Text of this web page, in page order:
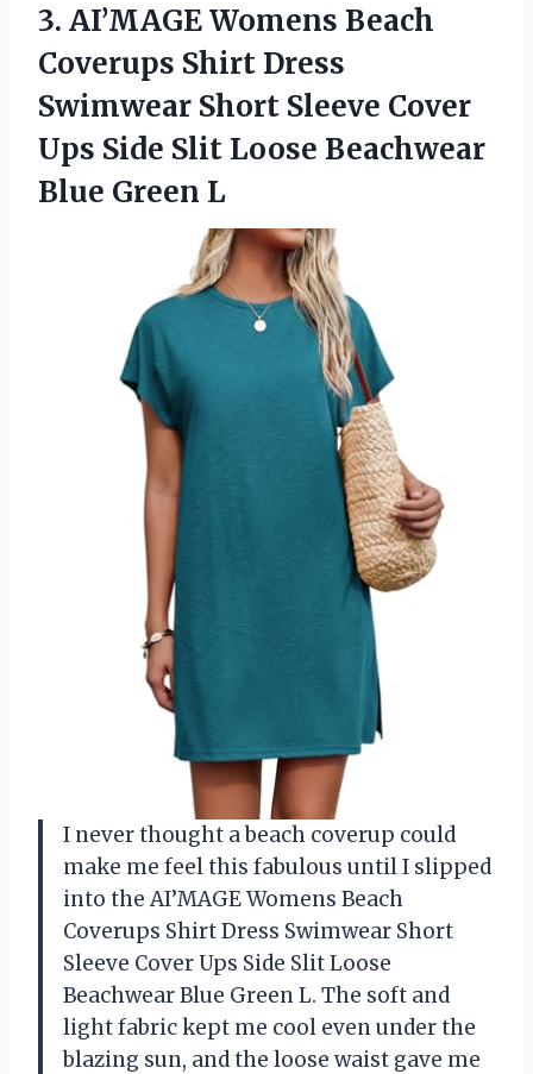
3. AI’MAGE Womens Beach
Coverups Shirt Dress
Swimwear Short Sleeve Cover
Ups Side Slit Loose Beachwear
Blue Green L
I never thought a beach coverup could
make me feel this fabulous until I slipped
into the AI’MAGE Womens Beach
Coverups Shirt Dress Swimwear Short
Sleeve Cover Ups Side Slit Loose
Beachwear Blue Green L. The soft and
light fabric kept me cool even under the
blazing sun, and the loose waist gave me